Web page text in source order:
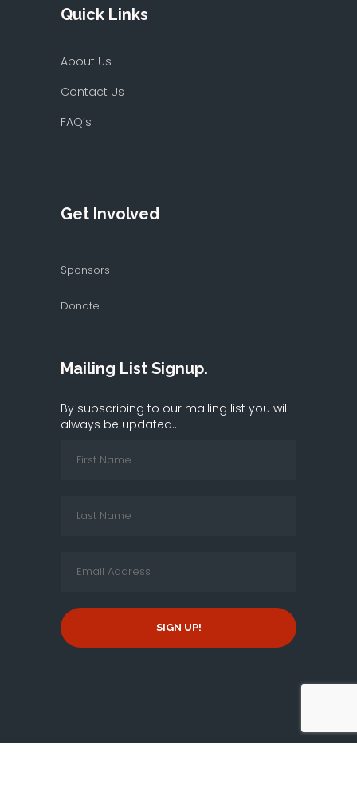
Quick Links
About Us
Contact Us
FAQ’s
Get Involved
Sponsors
Donate
Mailing List Signup.
By subscribing to our mailing list you will
always be updated...
SIGN UP!